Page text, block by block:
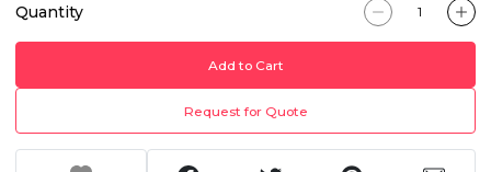
Quantity
Add to Cart
Request for Quote